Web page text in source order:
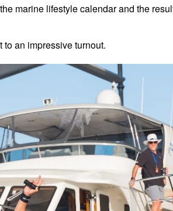
marine lifestyle calendar and the
an impressive turnout.